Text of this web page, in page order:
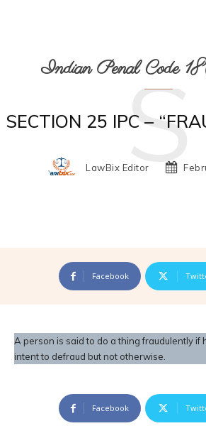
Indian Penal Code
SECTION 25 IPC –S
LawBix Editor
Facebook
A person is said to do a thing fraudulently if
intent to defraud but not otherwise.
Facebook